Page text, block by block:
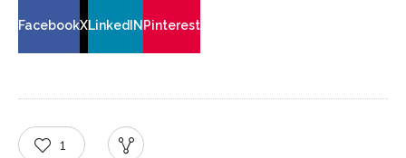
FacebookXLinkedIN Pinterest
1